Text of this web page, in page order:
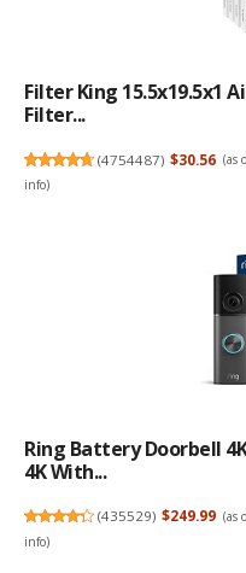
Filter King 15.5x19.5x1
Filter...
(4754487) $30.56 (as
info)
Ring Battery Doorbell
4K With...
(435529) $249.99 (as
info)